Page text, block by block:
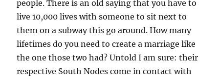
people. There is an old saying that you have to
live 10,000 lives with someone to sit next to
them on a subway this go around. How many
lifetimes do you need to create a marriage like
the one those two had? Untold I am sure: their
respective South Nodes come in contact with